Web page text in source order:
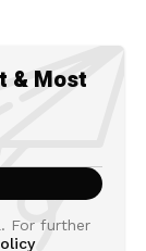
& Most
For further